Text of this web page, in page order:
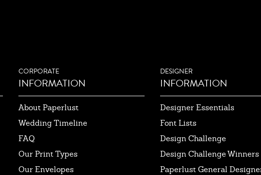
CORPORATE
INFORMATION
About Paperlust
Wedding Timeline
FAQ
Our Print Types
Our Envelopes
DESIGNER
INFORMATION
Designer Essentials
Font Lists
Design Challenge
Design Challenge Winners
Paperlust General